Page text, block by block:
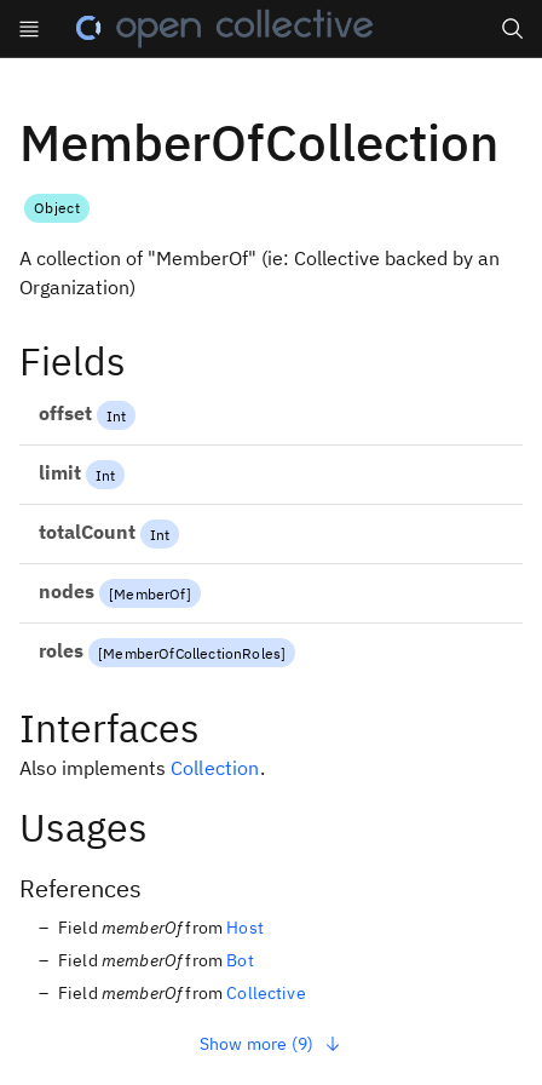
MemberOfCollection
Object
A collection of "MemberOf" (ie: Collective backed by an
Organization)
Fields
offset Int
limit Int
totalCount Int
nodes [MemberOf]
roles [MemberOfCollectionRoles]
Interfaces
Also implements Collection.
Usages
References
Field memberOffrom Host
Field memberOffrom Bot
Field memberOffromCollective
Show more (9)